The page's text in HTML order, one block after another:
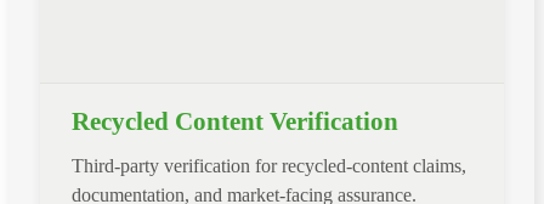
Recycled Content Verification
Third-party verification for recycled-content claims,
documentation, and market-facing assurance.